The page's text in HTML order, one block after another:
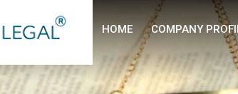
HOME COMPANY